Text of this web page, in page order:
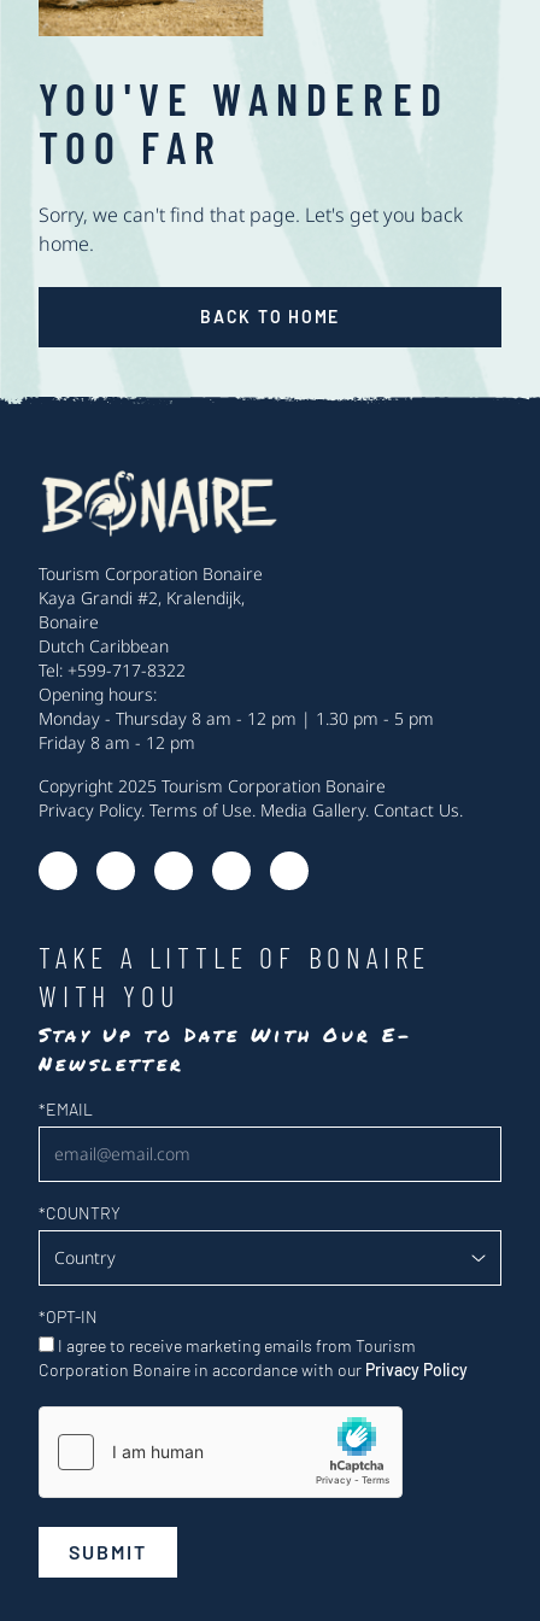
YOU'VE WANDERED
TOO FAR
Sorry, we can't find that page. Let's get you back
home.
BACK TO HOME
Tourism Corporation Bonaire
Kaya Grandi #2, Kralendijk,
Bonaire
Dutch Caribbean
Tel: +599-717-8322
Opening hours:
Monday - Thursday 8 am - 12 pm | 1.30 pm - 5 pm
Friday 8 am - 12 pm
Copyright 2025 Tourism Corporation Bonaire
Privacy Policy. Terms of Use. Media Gallery. Contact Us.
TAKE A LITTLE OF BONAIRE
WITH YOU
Stay Up to Date With Our E-
Newsletter
Newsletter
*EMAIL
*COUNTRY
*OPT-IN
I agree to receive marketing emails from Tourism
Corporation Bonaire in accordance with our Privacy Policy
SUBMIT